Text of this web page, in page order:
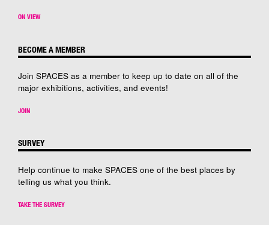
ON VIEW
BECOME A MEMBER
Join SPACES as a member to keep up to date on all of the
major exhibitions, activities, and events!
JOIN
SURVEY
Help continue to make SPACES one of the best places by
telling us what you think.
TAKE THE SURVEY